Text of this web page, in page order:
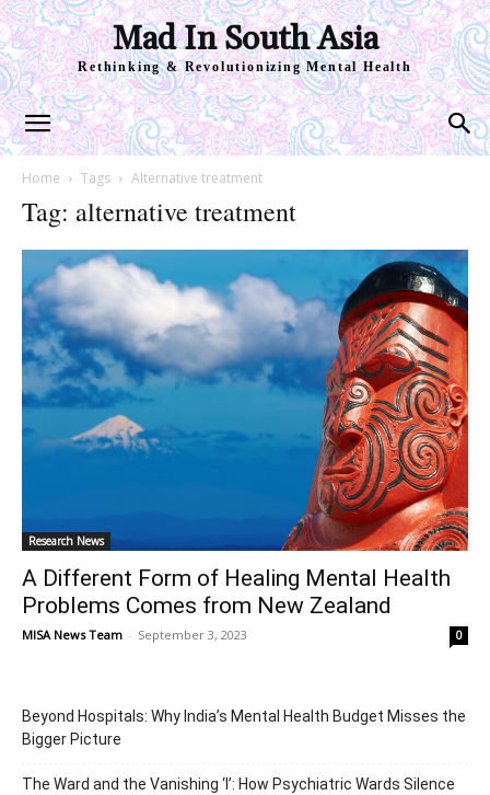
Mad In South Asia
Rethinking & Revolutionizing Mental Health
Home Tags Alternative treatment
Tag: alternative treatment
Research News
A Different Form of Healing Mental Health
Problems Comes from New Zealand
MISA News Team - September 3, 2023 0
Beyond Hospitals: Why India’s Mental Health Budget Misses the
Bigger Picture
The Ward and the Vanishing ‘I’: How Psychiatric Wards Silence